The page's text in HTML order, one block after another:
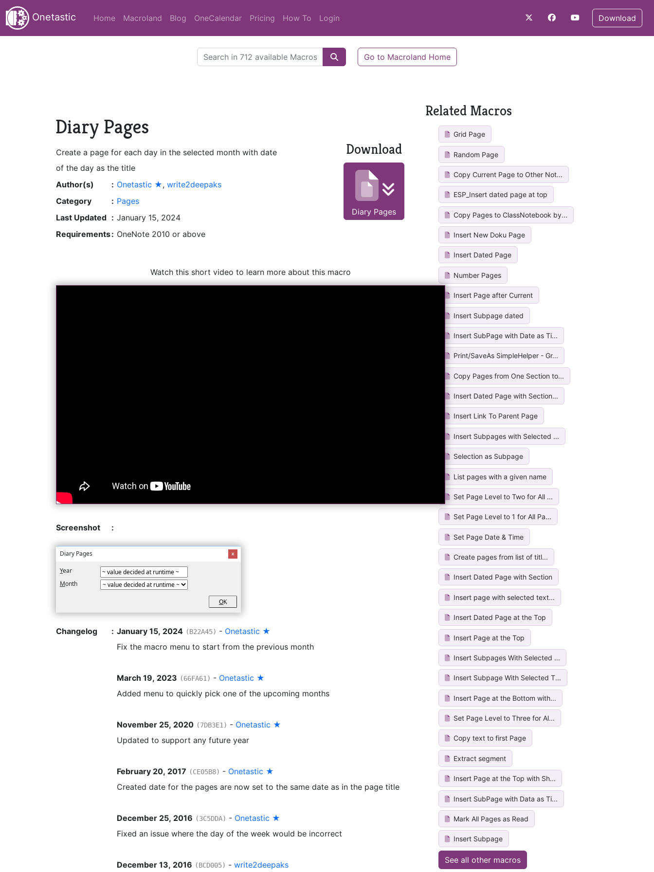
Onetastic Home Macroland Blog OneCalendar Pricing How To Login Download
Go to Macroland Home
Diary Pages
Create a page for each day in the selected month with date
of the day as the title
Download
Diary Pages
Author(s) : Onetastic ★, write2deepaks
Category
: Pages
Last Updated : January 15, 2024
Requirements: OneNote 2010 or above
Watch this short video to learn more about this macro
Screenshot :
Diary Pages
Year
Month
OK
Changelog : January 15, 2024 (B22A45) - Onetastic ★
Fix the macro menu to start from the previous month
March 19, 2023 (66FA61) - Onetastic ★
Added menu to quickly pick one of the upcoming months
November 25, 2020 (7DB3E1) - Onetastic ★
Updated to support any future year
February 20, 2017 (CE05B8) - Onetastic ★
Created date for the pages are now set to the same date as in the page title
December 25, 2016 (3C5DDA) - Onetastic ★
Fixed an issue where the day of the week would be incorrect
December 13, 2016 (BCD005) - write2deepaks
Related Macros
Grid Page
Random Page
Copy Current Page to Other Not...
ESP_Insert dated page at top
Copy Pages to ClassNotebook by...
Insert New Doku Page
Insert Dated Page
Number Pages
Insert Page after Current
Insert Subpage dated
Insert SubPage with Date as Ti...
Print/SaveAs SimpleHelper - Gr...
Copy Pages from One Section to...
Insert Dated Page with Section...
Insert Link To Parent Page
Insert Subpages with Selected ...
Selection as Subpage
List pages with a given name
Set Page Level to Two for All ...
Set Page Level to 1 for All Pa...
Set Page Date & Time
Create pages from list of titl...
Insert Dated Page with Section
Insert page with selected text...
Insert Dated Page at the Top
Insert Page at the Top
Insert Subpages With Selected ...
Insert Subpage With Selected T...
Insert Page at the Bottom with...
Set Page Level to Three for Al...
Copy text to first Page
Extract segment
Insert Page at the Top with Sh...
Insert SubPage with Data as Ti...
Mark All Pages as Read
Insert Subpage
See all other macros